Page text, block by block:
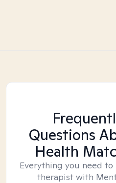
Questions
Health
Everything you need
therapist with